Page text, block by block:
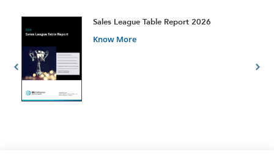
Sales League Table Report 2026
Know More